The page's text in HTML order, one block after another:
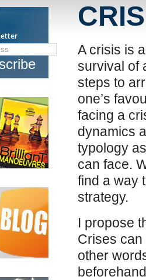
A crisis is
survival of
steps to
one’s
facing a
dynamics
typology
can face.
find a way
strategy.
I propose
Crises
other